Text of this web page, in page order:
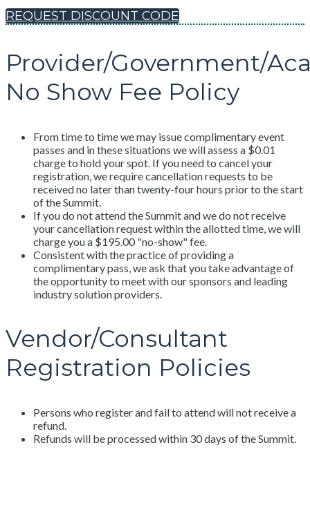
REQUEST DISCOUNT CODE
Provider/Government/
No Show Fee Policy
From time to time we may issue complimentary event
passes and in these situations we will assess a $0.01
charge to hold your spot. If you need to cancel your
registration, we require cancellation requests to be
received no later than twenty-four hours prior to the start
of the Summit.
If you do not attend the Summit and we do not receive
your cancellation request within the allotted time, we will
charge you a $195.00 "no-show" fee.
Consistent with the practice of providing a
complimentary pass, we ask that you take advantage of
the opportunity to meet with our sponsors and leading
industry solution providers.
Vendor/Consultant
Registration Policies
Persons who register and fail to attend will not receive a
refund.
Refunds will be processed within 30 days of the Summit.